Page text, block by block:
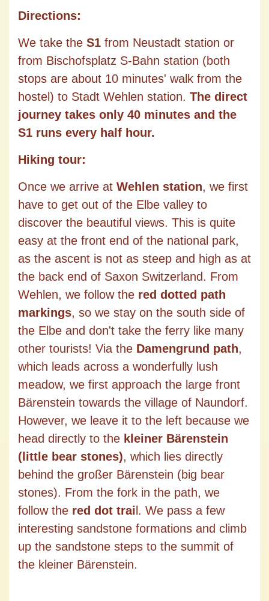
Directions:
We take the S1 from Neustadt station or
from Bischofsplatz S-Bahn station (both
stops are about 10 minutes' walk from the
hostel) to Stadt Wehlen station. The direct
journey takes only 40 minutes and the
S1 runs every half hour.
Hiking tour:
Once we arrive at Wehlen station, we first
have to get out of the Elbe valley to
discover the beautiful views. This is quite
easy at the front end of the national park,
as the ascent is not as steep and high as at
the back end of Saxon Switzerland. From
Wehlen, we follow the red dotted path
markings, so we stay on the south side of
the Elbe and don't take the ferry like many
other tourists! Via the Damengrund path,
which leads across a wonderfully lush
meadow, we first approach the large front
Bärenstein towards the village of Naundorf.
However, we leave it to the left because we
head directly to the kleiner Bärenstein
(little bear stones), which lies directly
behind the großer Bärenstein (big bear
stones). From the fork in the path, we
follow the red dot trai l. We pass a few
interesting sandstone formations and climb
up the sandstone steps to the summit of
the kleiner Bärenstein.